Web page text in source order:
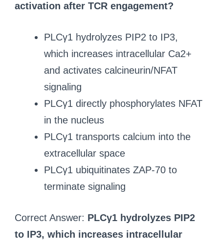
activation after TCR engagement?
PLCγ1 hydrolyzes PIP2 to IP3,
which increases intracellular Ca2+
and activates calcineurin/NFAT
signaling
PLCγ1 directly phosphorylates NFAT
in the nucleus
PLCγ1 transports calcium into the
extracellular space
PLCγ1 ubiquitinates ZAP-70 to
terminate signaling
Correct Answer: PLCγ1 hydrolyzes PIP2
to IP3, which increases intracellular